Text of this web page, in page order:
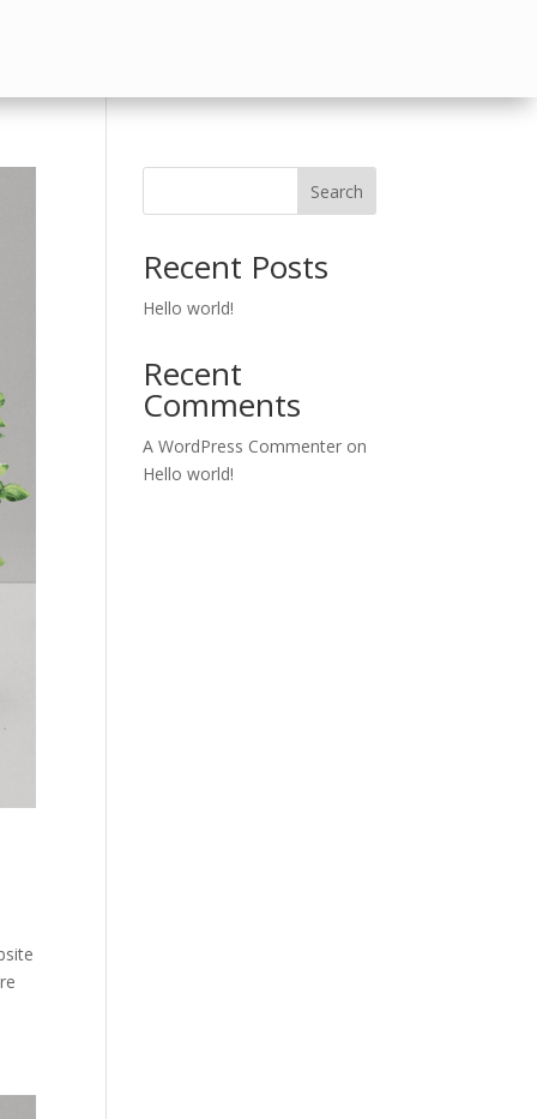
Search
Recent Posts
Hello world!
Recent
Comments
A WordPress Commenter on
Hello world!